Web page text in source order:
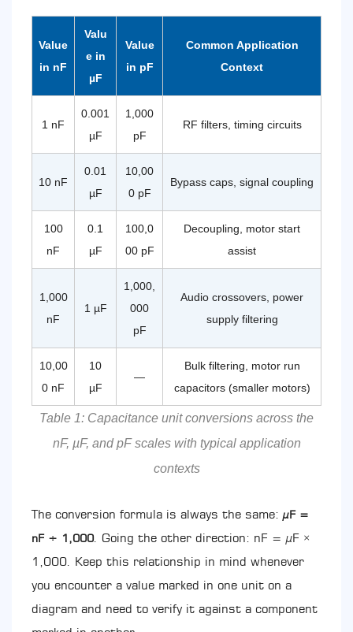
Glance
Healing
Metallized
Film:
Technology
Reliability
5.1
How
Compares
to
Capacitors
6
How
to
Select
Right
Moving
from
to
the
µF
Value
in nF
Valu
e in
µF
Value
in pF
Common Application
Context
1 nF
0.001
µF
1,000
pF
RF filters, timing circuits
10 nF
0.01
µF
10,00
0 pF
Bypass caps, signal coupling
100
nF
0.1
µF
100,0
00 pF
Decoupling, motor start
assist
1,000
nF
1 µF
1,000,
000
pF
Audio crossovers, power
supply filtering
10,00
0 nF
10
µF
—
Bulk filtering, motor run
capacitors (smaller motors)
Table 1: Capacitance unit conversions across the
nF, µF, and pF scales with typical application
contexts
The conversion formula is always the same: µF =
nF ÷ 1,000. Going the other direction: nF = µF ×
1,000. Keep this relationship in mind whenever
you encounter a value marked in one unit on a
diagram and need to verify it against a component